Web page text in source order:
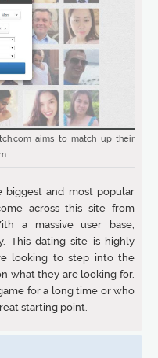
aims to match up their
biggest and most popular
across this site from
a massive user base,
This dating site is highly
looking to step into the
what they are looking for.
for a long time or who
starting point.